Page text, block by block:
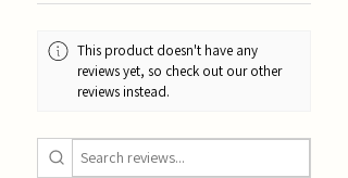
This product doesn't have any
reviews yet, so check out our other
reviews instead.